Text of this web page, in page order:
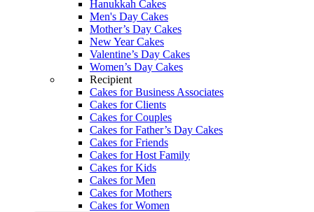
Hanukkah Cakes
Men's Day Cakes
Mother’s Day Cakes
New Year Cakes
Valentine’s Day Cakes
Women’s Day Cakes
Recipient
Cakes for Business Associates
Cakes for Clients
Cakes for Couples
Cakes for Father’s Day Cakes
Cakes for Friends
Cakes for Host Family
Cakes for Kids
Cakes for Men
Cakes for Mothers
Cakes for Women